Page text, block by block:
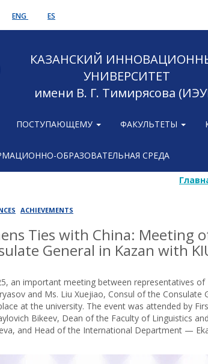
ENG ES
КАЗАНСКИЙ
УНИВЕРСИТЕТ
имени В. Г. Тимирясова
ПОСТУПАЮЩЕМУ ФАКУЛЬТЕТЫ
ОБРАЗОВАТЕЛЬНАЯ СРЕДА
ACHIEVEMENTS
Ties with China: Meeting
General in Kazan with
an important meeting between representatives of
and Ms. Liu Xuejiao, Consul of the Consulate
at the university. The event was attended by
Bikееv, Dean of the Faculty of Linguistics
and Head of the International Department —